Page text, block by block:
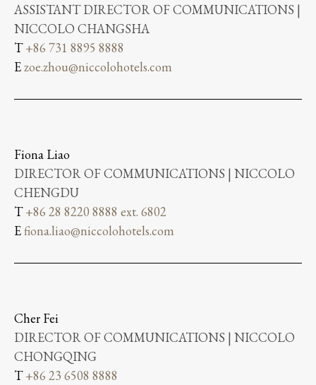
ASSISTANT DIRECTOR OF COMMUNICATIONS |
NICCOLO CHANGSHA
T+86 731 8895 8888
Ezoe.zhou@niccolohotels.com
Fiona Liao
DIRECTOR OF COMMUNICATIONS | NICCOLO
CHENGDU
T+86 28 8220 8888 ext. 6802
Efiona.liao@niccolohotels.com
Cher Fei
DIRECTOR OF COMMUNICATIONS | NICCOLO
CHONGQING
T+86 23 6508 8888